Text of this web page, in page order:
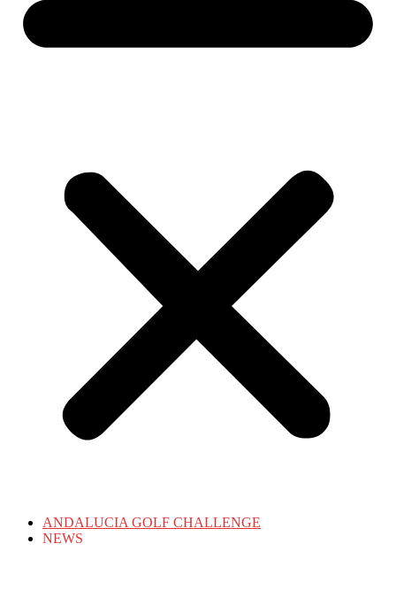
ANDALUCIA GOLF CHALLENGE
NEWS